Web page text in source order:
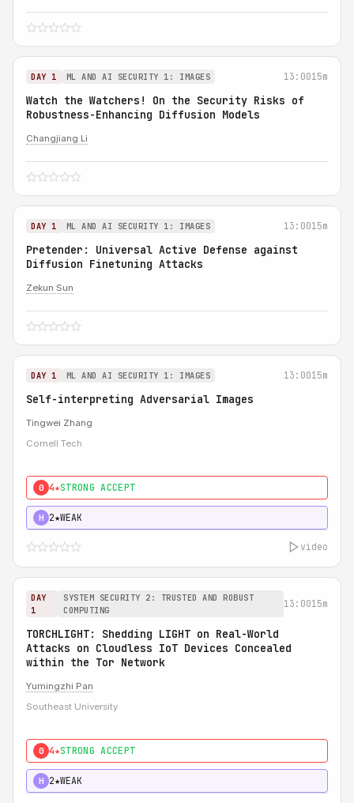
DAY 1 ML AND AI SECURITY 1: IMAGES 13:0015m
Watch the Watchers! On the Security Risks of
Robustness-Enhancing Diffusion Models
Changjiang Li
DAY 1 ML AND AI SECURITY 1: IMAGES 13:0015m
Pretender: Universal Active Defense against
Diffusion Finetuning Attacks
Zekun Sun
DAY 1 ML AND AI SECURITY 1: IMAGES 13:0015m
Self-interpreting Adversarial Images
Tingwei Zhang
Cornell Tech
0 4★STRONG ACCEPT
H 2★WEAK
video
DAY
1
SYSTEM SECURITY 2: TRUSTED AND ROBUST
COMPUTING
13:0015m
TORCHLIGHT: Shedding LIGHT on Real-World
Attacks on Cloudless IoT Devices Concealed
within the Tor Network
Yumingzhi Pan
Southeast University
0 4★STRONG ACCEPT
H 2★WEAK